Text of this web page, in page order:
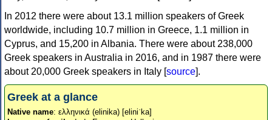
In 2012 there were about 13.1 million speakers of Greek
worldwide, including 10.7 million in Greece, 1.1 million in
Cyprus, and 15,200 in Albania. There were about 238,000
Greek speakers in Australia in 2016, and in 1987 there were
about 20,000 Greek speakers in Italy [source].
Greek at a glance
Native name: ελληνικά (elinika) [eliniˈka]